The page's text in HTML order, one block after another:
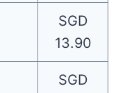
SGD
13.90
SGD